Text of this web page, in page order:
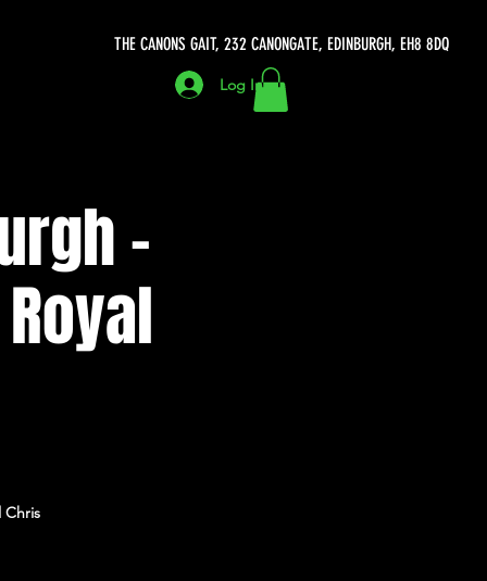
THE CANONS GAIT, 232 CANONGATE, EDINBURGH, EH8 8DQ
Log In
-
Chris